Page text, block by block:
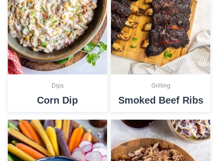
Dips
Corn Dip
Grilling
Smoked Beef Ribs